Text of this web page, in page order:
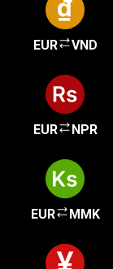
EUR VND
EUR NPR
EUR MMK